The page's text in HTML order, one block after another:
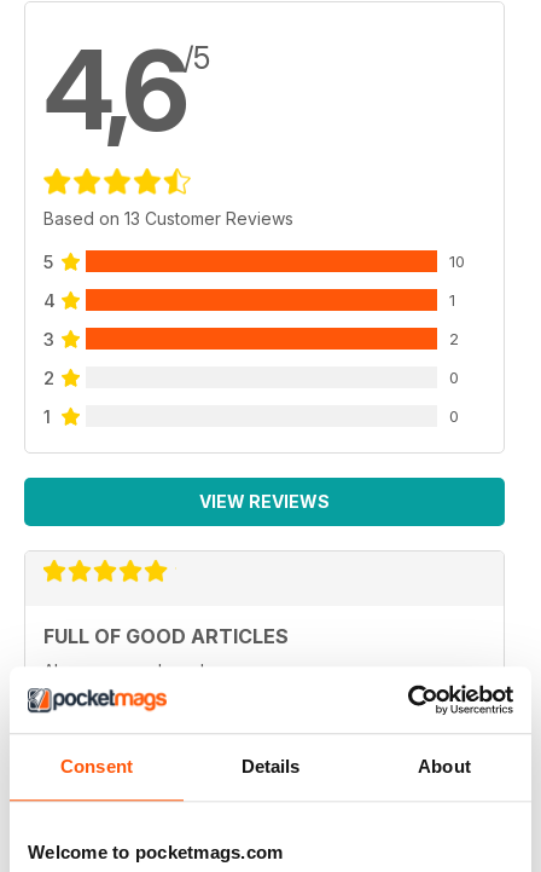
Consent Details About
Welcome to pocketmags.com
4,6/5
Based on 13 Customer Reviews
5 10
4 1
3 2
2 0
1 0
VIEW REVIEWS
FULL OF GOOD ARTICLES
Always a good read
Reviewed 26 July 2019